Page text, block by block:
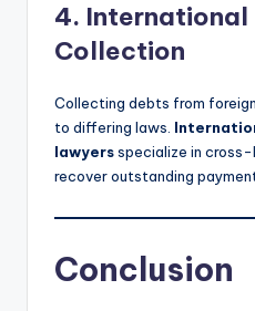
4. International
Collection
Collecting debts from
to differing laws.
lawyersspecialize in
recover outstanding
Conclusion